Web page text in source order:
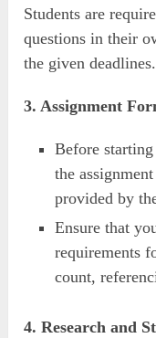
Students are
questions in their
the given deadlines.
3. Assignment
Before
the
provided by
Ensure that
requirements
count,
4. Research and